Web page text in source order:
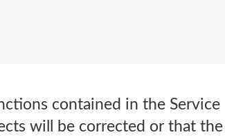
contained in the Service
will be corrected or that the